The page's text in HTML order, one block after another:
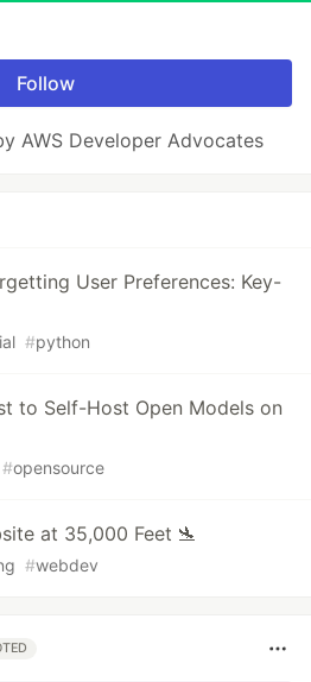
Follow
AWS Developer Advocates
User Preferences: Key-
#python
to Self-Host Open Models on
#opensource
at 35,000 Feet 🛬
#webdev